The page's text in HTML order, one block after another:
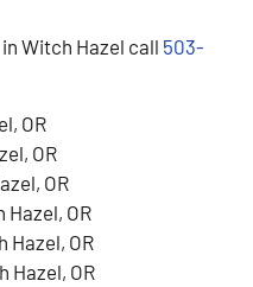
Witch Hazel call 503-
OR
OR
OR
Hazel, OR
Hazel, OR
Hazel, OR